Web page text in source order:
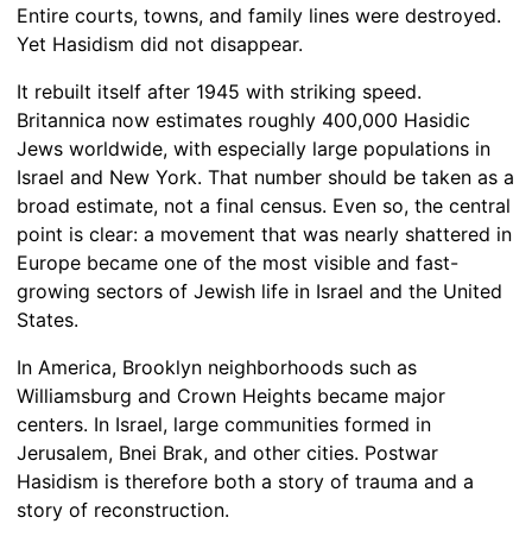
Entire courts, towns, and family lines were destroyed.
Yet Hasidism did not disappear.
It rebuilt itself after 1945 with striking speed.
Britannica now estimates roughly 400,000 Hasidic
Jews worldwide, with especially large populations in
Israel and New York. That number should be taken as a
broad estimate, not a final census. Even so, the central
point is clear: a movement that was nearly shattered in
Europe became one of the most visible and fast-
growing sectors of Jewish life in Israel and the United
States.
In America, Brooklyn neighborhoods such as
Williamsburg and Crown Heights became major
centers. In Israel, large communities formed in
Jerusalem, Bnei Brak, and other cities. Postwar
Hasidism is therefore both a story of trauma and a
story of reconstruction.